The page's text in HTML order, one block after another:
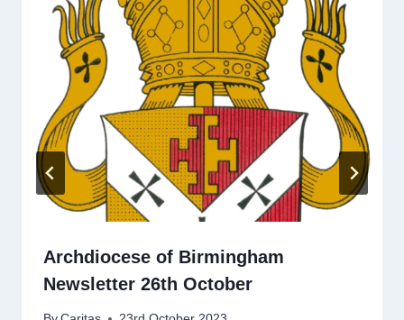
Archdiocese of Birmingham
Newsletter 26th October